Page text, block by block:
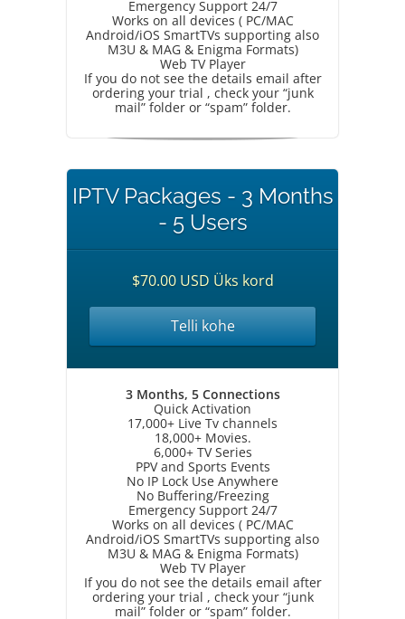
Emergency Support 24/7
Works on all devices ( PC/MAC
Android/iOS SmartTVs supporting also
M3U & MAG & Enigma Formats)
Web TV Player
If you do not see the details email after
ordering your trial , check your “junk
mail” folder or “spam” folder.
IPTV Packages - 3 Months
- 5 Users
$70.00 USD Üks kord
Telli kohe
3 Months, 5 Connections
Quick Activation
17,000+ Live Tv channels
18,000+ Movies.
6,000+ TV Series
PPV and Sports Events
No IP Lock Use Anywhere
No Buffering/Freezing
Emergency Support 24/7
Works on all devices ( PC/MAC
Android/iOS SmartTVs supporting also
M3U & MAG & Enigma Formats)
Web TV Player
If you do not see the details email after
ordering your trial , check your “junk
mail” folder or “spam” folder.